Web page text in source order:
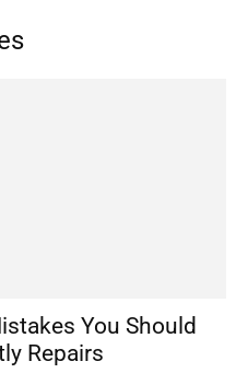
You Should
Repairs